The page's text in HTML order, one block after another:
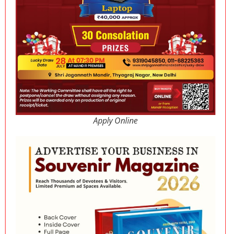
Apply Online